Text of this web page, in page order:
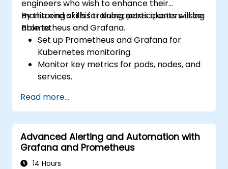
engineers who wish to enhance their
monitoring skills for Kubernetes clusters using
Prometheus and Grafana.
By the end of this training, participants will be
able to:
Set up Prometheus and Grafana for
Kubernetes monitoring.
Monitor key metrics for pods, nodes, and
services.
cluster health and performance.
Implement alerting strategies for
proactive issue resolution.
Apply best practices for scaling
monitoring solutions in Kubernetes
environments.
Read more...
Advanced Alerting and Automation with
Grafana and Prometheus
14 Hours